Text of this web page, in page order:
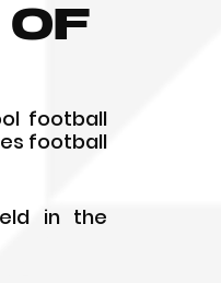
of
football
football
in the